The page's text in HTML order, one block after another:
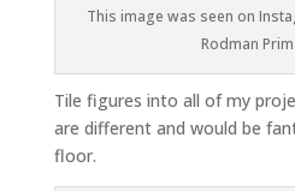
This image was seen on
Rodman
Tile figures into all of my
are different and would be
floor.